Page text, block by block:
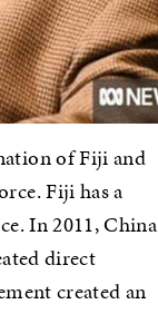
of Fiji and
Fiji has a
In 2011, China
direct
created an